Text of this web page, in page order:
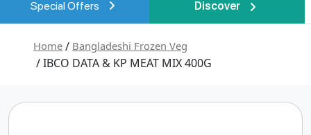
Special Offers Discover
Home / Bangladeshi Frozen Veg
/ IBCO DATA & KP MEAT MIX 400G